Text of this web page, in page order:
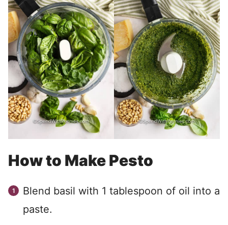
How to Make Pesto
Blend basil with 1 tablespoon of oil into a
paste.